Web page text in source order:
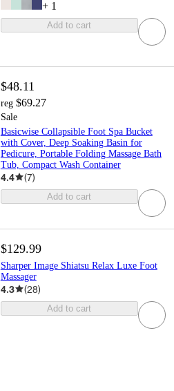
+ 1
Add to cart
$48.11
reg $69.27
Sale
Basicwise Collapsible Foot Spa Bucket
with Cover, Deep Soaking Basin for
Pedicure, Portable Folding Massage Bath
Tub, Compact Wash Container
4.4 (7)
Add to cart
$129.99
Sharper Image Shiatsu Relax Luxe Foot
Massager
4.3 (28)
Add to cart